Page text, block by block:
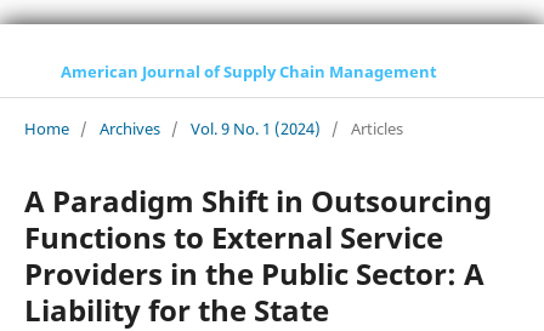
American Journal of Supply Chain Management
Home / Archives / Vol. 9 No. 1 (2024) / Articles
A Paradigm Shift in Outsourcing
Functions to External Service
Providers in the Public Sector: A
Liability for the State